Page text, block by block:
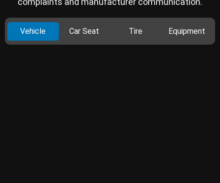
Vehicle Car Seat Tire Equipment